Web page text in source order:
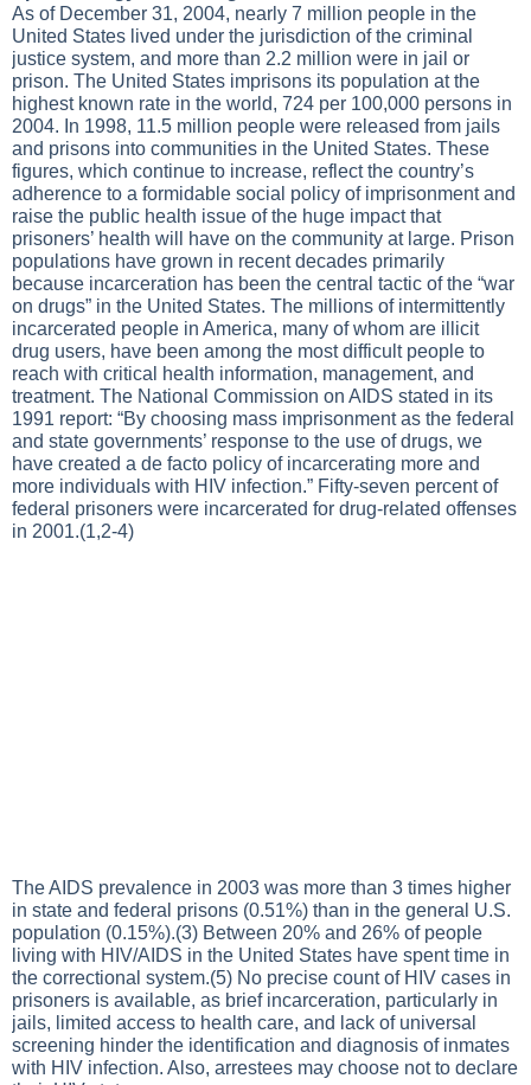
As of December 31, 2004, nearly 7 million people in the
United States lived under the jurisdiction of the criminal
justice system, and more than 2.2 million were in jail or
prison. The United States imprisons its population at the
highest known rate in the world, 724 per 100,000 persons in
2004. In 1998, 11.5 million people were released from jails
and prisons into communities in the United States. These
figures, which continue to increase, reflect the country’s
adherence to a formidable social policy of imprisonment and
raise the public health issue of the huge impact that
prisoners’ health will have on the community at large. Prison
populations have grown in recent decades primarily
because incarceration has been the central tactic of the “war
on drugs” in the United States. The millions of intermittently
incarcerated people in America, many of whom are illicit
drug users, have been among the most difficult people to
reach with critical health information, management, and
treatment. The National Commission on AIDS stated in its
1991 report: “By choosing mass imprisonment as the federal
and state governments’ response to the use of drugs, we
have created a de facto policy of incarcerating more and
more individuals with HIV infection.” Fifty-seven percent of
federal prisoners were incarcerated for drug-related offenses
in 2001.(1,2-4)
The AIDS prevalence in 2003 was more than 3 times higher
in state and federal prisons (0.51%) than in the general U.S.
population (0.15%).(3) Between 20% and 26% of people
living with HIV/AIDS in the United States have spent time in
the correctional system.(5) No precise count of HIV cases in
prisoners is available, as brief incarceration, particularly in
jails, limited access to health care, and lack of universal
screening hinder the identification and diagnosis of inmates
with HIV infection. Also, arrestees may choose not to declare